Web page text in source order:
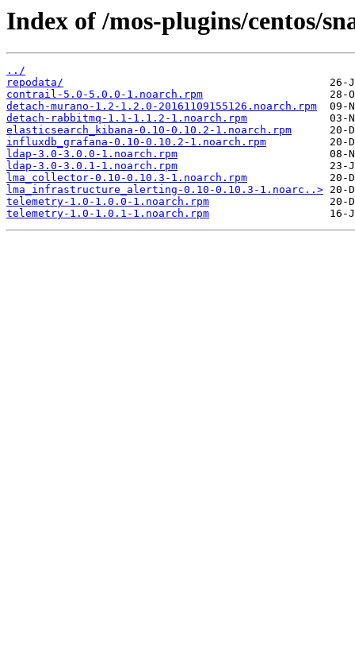
Index of /mos-plugins/centos/
../
repodata/
contrail-5.0-5.0.0-1.noarch.rpm
detach-murano-1.2-1.2.0-20161109155126.noarch.rpm
detach-rabbitmq-1.1-1.1.2-1.noarch.rpm
elasticsearch_kibana-0.10-0.10.2-1.noarch.rpm
influxdb_grafana-0.10-0.10.2-1.noarch.rpm
ldap-3.0-3.0.0-1.noarch.rpm
ldap-3.0-3.0.1-1.noarch.rpm
lma_collector-0.10-0.10.3-1.noarch.rpm
lma_infrastructure_alerting-0.10-0.10.3-1.noarc..>
telemetry-1.0-1.0.0-1.noarch.rpm
telemetry-1.0-1.0.1-1.noarch.rpm